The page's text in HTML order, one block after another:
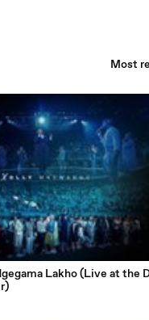
Most
Lakho (Live at the